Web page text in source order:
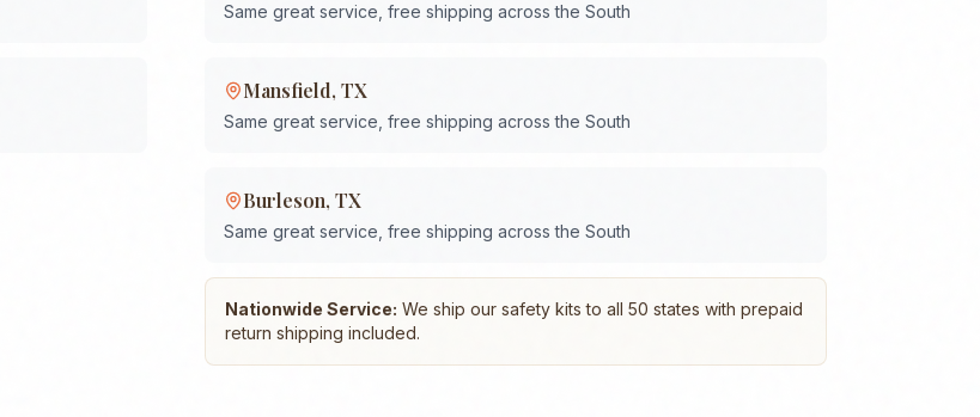
Same great service, free shipping across the South
Mansfield, TX
Same great service, free shipping across the South
Burleson, TX
Same great service, free shipping across the South
Nationwide Service: We ship our safety kits to all 50 states with prepaid
return shipping included.